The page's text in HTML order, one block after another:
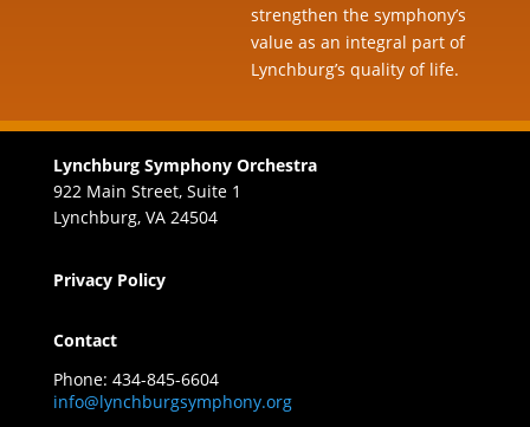
strengthen the symphony’s
value as an integral part of
Lynchburg’s quality of life.
Lynchburg Symphony Orchestra
922 Main Street, Suite 1
Lynchburg, VA 24504
Privacy Policy
Contact
Phone: 434-845-6604
info@lynchburgsymphony.org